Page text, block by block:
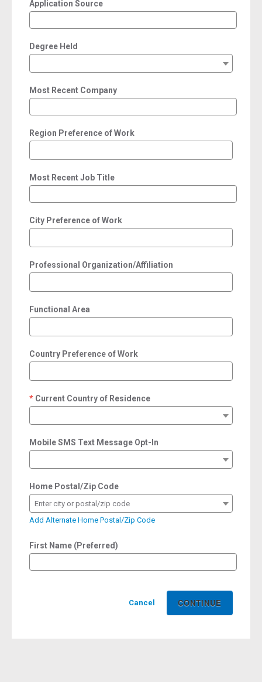
Application Source
Degree Held
Most Recent Company
Region Preference of Work
Most Recent Job Title
City Preference of Work
Professional Organization/Affiliation
Functional Area
Country Preference of Work
Current Country of Residence
required
Mobile SMS Text Message Opt-In
Home Postal/Zip Code
Enter city or postal/zip code
Add Alternate Home Postal/Zip Code
First Name (Preferred)
Cancel